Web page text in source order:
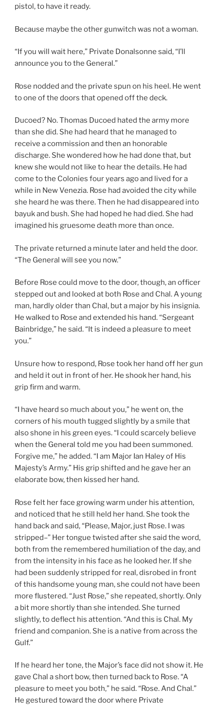
pistol, to have it ready.
Because maybe the other gunwitch was not a woman.
“If you will wait here,” Private Donalsonne said, “I’ll
announce you to the General.”
Rose nodded and the private spun on his heel. He went
to one of the doors that opened off the deck.
Ducoed? No. Thomas Ducoed hated the army more
than she did. She had heard that he managed to
receive a commission and then an honorable
discharge. She wondered how he had done that, but
knew she would not like to hear the details. He had
come to the Colonies four years ago and lived for a
while in New Venezia. Rose had avoided the city while
she heard he was there. Then he had disappeared into
bayuk and bush. She had hoped he had died. She had
imagined his gruesome death more than once.
The private returned a minute later and held the door.
“The General will see you now.”
Before Rose could move to the door, though, an officer
stepped out and looked at both Rose and Chal. A young
man, hardly older than Chal, but a major by his insignia.
He walked to Rose and extended his hand. “Sergeant
Bainbridge,” he said. “It is indeed a pleasure to meet
you.”
Unsure how to respond, Rose took her hand off her gun
and held it out in front of her. He shook her hand, his
grip firm and warm.
“I have heard so much about you,” he went on, the
corners of his mouth tugged slightly by a smile that
also shone in his green eyes. “I could scarcely believe
when the General told me you had been summoned.
Forgive me,” he added. “I am Major Ian Haley of His
Majesty’s Army.” His grip shifted and he gave her an
elaborate bow, then kissed her hand.
Rose felt her face growing warm under his attention,
and noticed that he still held her hand. She took the
hand back and said, “Please, Major, just Rose. I was
stripped–” Her tongue twisted after she said the word,
both from the remembered humiliation of the day, and
from the intensity in his face as he looked her. If she
had been suddenly stripped for real, disrobed in front
of this handsome young man, she could not have been
more flustered. “Just Rose,” she repeated, shortly. Only
a bit more shortly than she intended. She turned
slightly, to deflect his attention. “And this is Chal. My
friend and companion. She is a native from across the
Gulf.”
If he heard her tone, the Major’s face did not show it. He
gave Chal a short bow, then turned back to Rose. “A
pleasure to meet you both,” he said. “Rose. And Chal.”
He gestured toward the door where Private